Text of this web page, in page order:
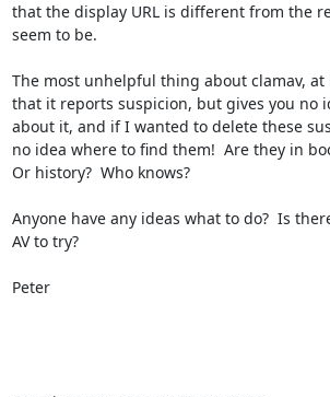
that the display URL is different from the
seem to be.
The most unhelpful thing about clamav,
that it reports suspicion, but gives you no
about it, and if I wanted to delete these
no idea where to find them!  Are they in
Or history?  Who knows?
Anyone have any ideas what to do?  Is
AV to try?
Peter